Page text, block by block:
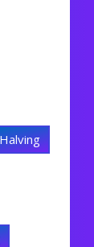
Halving